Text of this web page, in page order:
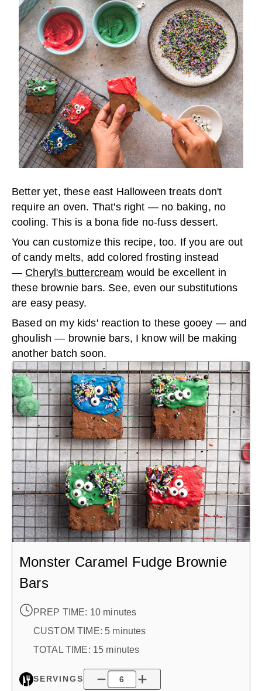
Better yet, these east Halloween treats don't
require an oven. That's right — no baking, no
cooling. This is a bona fide no-fuss dessert.
You can customize this recipe, too. If you are out
of candy melts, add colored frosting instead
— Cheryl's buttercream would be excellent in
these brownie bars. See, even our substitutions
are easy peasy.
Based on my kids' reaction to these gooey — and
ghoulish — brownie bars, I know will be making
another batch soon.
Monster Caramel Fudge Brownie
Bars
PREP TIME: 10 minutes
CUSTOM TIME: 5 minutes
TOTAL TIME: 15 minutes
SERVINGS